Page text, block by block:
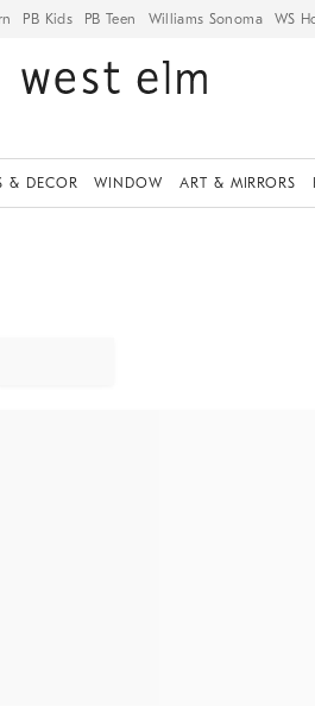
PB Kids PB Teen Williams Sonoma WS
& DECOR WINDOW ART & MIRRORS